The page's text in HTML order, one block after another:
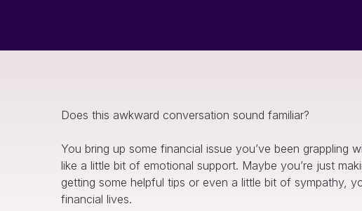
Does this awkward conversation sound familiar?
You bring up some financial issue you’ve been
like a little bit of emotional support. Maybe you’re just
getting some helpful tips or even a little bit of sympathy,
financial lives.